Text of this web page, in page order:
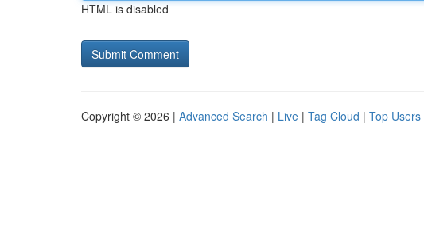
HTML is disabled
Copyright © 2026 | Advanced Search | Live | Tag Cloud | Top Users